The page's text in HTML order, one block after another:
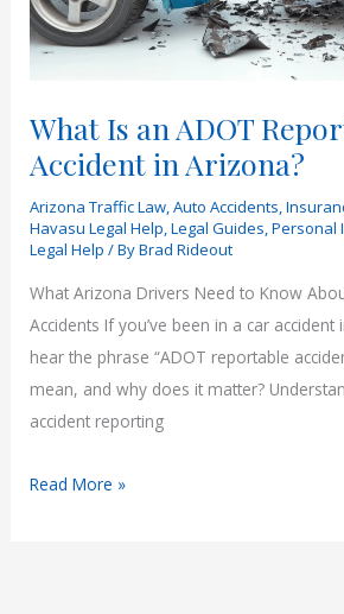
What Is an ADOT
Accident in Arizona?
Arizona Traffic Law,Auto Accidents,
Havasu Legal Help,Legal Guides,Personal
Legal Help / ByBrad Rideout
What Arizona Drivers Need to Know
Accidents If you’ve been in a car
hear the phrase “ADOT reportable
mean, and why does it matter?
accident reporting
What
Read More »